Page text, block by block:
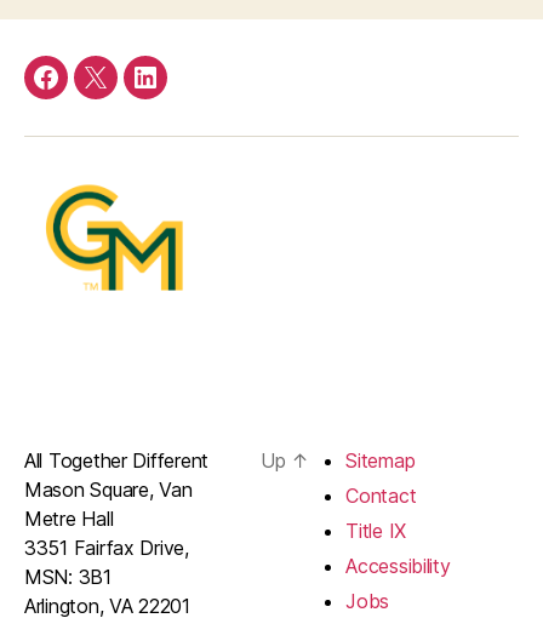
Facebook
TwitterLinkedIn
All Together Different
Mason Square, Van
Metre Hall
3351 Fairfax Drive,
MSN: 3B1
Arlington, VA 22201
Up ↑
Sitemap
Contact
Title IX
Accessibility
Jobs